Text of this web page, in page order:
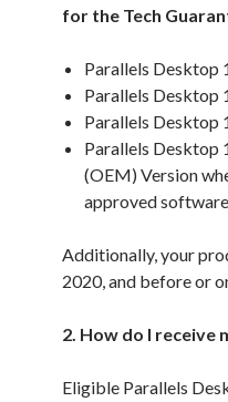
for the Tech
Parallels Desktop
Parallels Desktop
Parallels Desktop
Parallels Desktop
(OEM) Version
approved
Additionally, your
2020, and before or
2. How do I receive
Eligible Parallels